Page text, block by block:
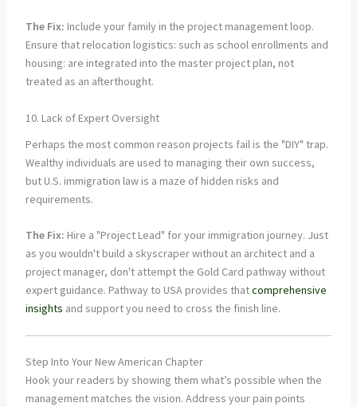
The Fix: Include your family in the project management loop.
Ensure that relocation logistics: such as school enrollments and
housing: are integrated into the master project plan, not
treated as an afterthought.
10. Lack of Expert Oversight
Perhaps the most common reason projects fail is the "DIY" trap.
Wealthy individuals are used to managing their own success,
but U.S. immigration law is a maze of hidden risks and
requirements.
The Fix: Hire a "Project Lead" for your immigration journey. Just
as you wouldn't build a skyscraper without an architect and a
project manager, don't attempt the Gold Card pathway without
expert guidance. Pathway to USA provides thatcomprehensive
insights and support you need to cross the finish line.
Step Into Your New American Chapter
Hook your readers by showing them what’s possible when the
management matches the vision. Address your pain points